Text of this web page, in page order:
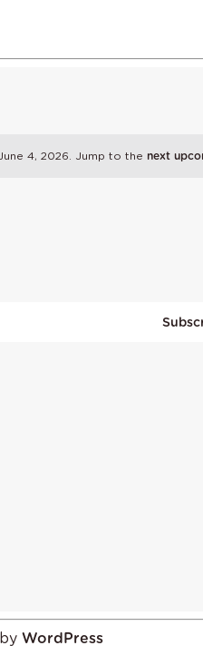
4, 2026. Jump to the next
WordPress